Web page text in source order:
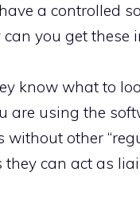
a controlled
you get these
know what to
are using the
without other
can act as